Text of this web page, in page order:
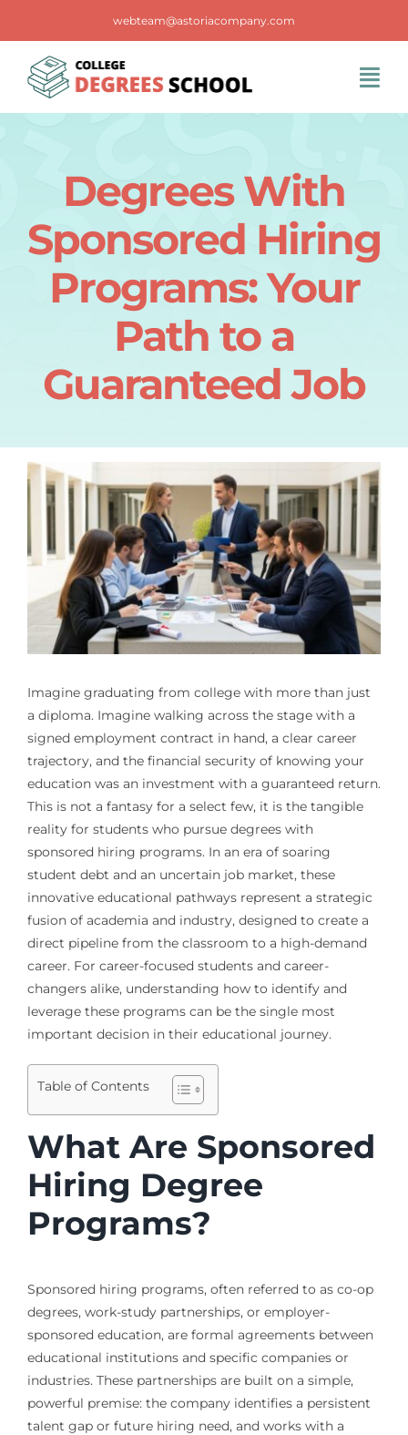
content
webteam@astoriacompany.com
FAQS
Degrees With
Sponsored Hiring
Programs: Your
Path to a
Guaranteed Job
Imagine graduating from college with more than just
a diploma. Imagine walking across the stage with a
signed employment contract in hand, a clear career
trajectory, and the financial security of knowing your
education was an investment with a guaranteed return.
This is not a fantasy for a select few, it is the tangible
reality for students who pursue degrees with
sponsored hiring programs. In an era of soaring
student debt and an uncertain job market, these
innovative educational pathways represent a strategic
fusion of academia and industry, designed to create a
direct pipeline from the classroom to a high-demand
career. For career-focused students and career-
changers alike, understanding how to identify and
leverage these programs can be the single most
important decision in their educational journey.
Table of Contents
What Are Sponsored
Hiring Degree
Programs?
Sponsored hiring programs, often referred to as co-op
degrees, work-study partnerships, or employer-
sponsored education, are formal agreements between
educational institutions and specific companies or
industries. These partnerships are built on a simple,
powerful premise: the company identifies a persistent
talent gap or future hiring need, and works with a